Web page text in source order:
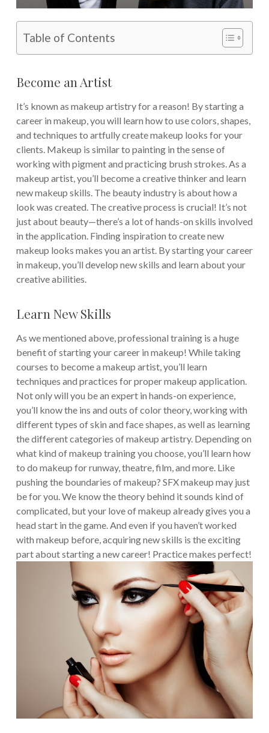
Table of Contents
Become an Artist
It’s known as makeup artistry for a reason! By starting a
career in makeup, you will learn how to use colors, shapes,
and techniques to artfully create makeup looks for your
clients. Makeup is similar to painting in the sense of
working with pigment and practicing brush strokes. As a
makeup artist, you’ll become a creative thinker and learn
new makeup skills. The beauty industry is about how a
look was created. The creative process is crucial! It’s not
just about beauty—there’s a lot of hands-on skills involved
in the application. Finding inspiration to create new
makeup looks makes you an artist. By starting your career
in makeup, you’ll develop new skills and learn about your
creative abilities.
Learn New Skills
As we mentioned above, professional training is a huge
benefit of starting your career in makeup! While taking
courses to become a makeup artist, you’ll learn
techniques and practices for proper makeup application.
Not only will you be an expert in hands-on experience,
you’ll know the ins and outs of color theory, working with
different types of skin and face shapes, as well as learning
the different categories of makeup artistry. Depending on
what kind of makeup training you choose, you’ll learn how
to do makeup for runway, theatre, film, and more. Like
pushing the boundaries of makeup? SFX makeup may just
be for you. We know the theory behind it sounds kind of
complicated, but your love of makeup already gives you a
head start in the game. And even if you haven’t worked
with makeup before, acquiring new skills is the exciting
part about starting a new career! Practice makes perfect!